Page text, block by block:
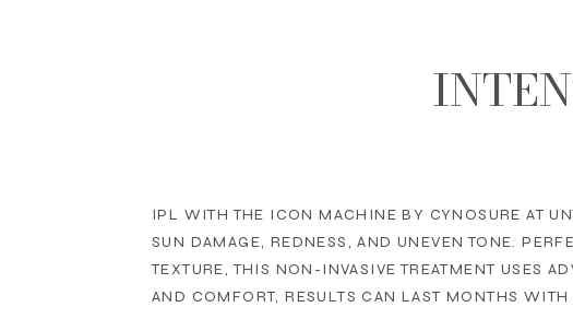
IPL WITH THE ICON MACHINE BY CYNOSURE AT
SUN DAMAGE, REDNESS, AND UNEVEN TONE.
TEXTURE, THIS NON-INVASIVE TREATMENT USES
AND COMFORT, RESULTS CAN LAST MONTHS